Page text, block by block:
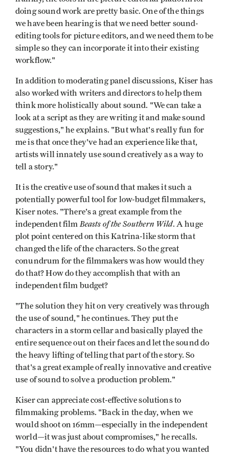
doing sound work are pretty basic. One of the things
we have been hearing is that we need better sound-
editing tools for picture editors, and we need them to be
simple so they can incorporate it into their existing
workflow."
In addition to moderating panel discussions, Kiser has
also worked with writers and directors to help them
think more holistically about sound. "We can take a
look at a script as they are writing it and make sound
suggestions," he explains. "But what's really fun for
me is that once they've had an experience like that,
artists will innately use sound creatively as a way to
tell a story."
It is the creative use of sound that makes it such a
potentially powerful tool for low-budget filmmakers,
Kiser notes. "There's a great example from the
independent filmBeasts of the Southern Wild. A huge
plot point centered on this Katrina-like storm that
changed the life of the characters. So the great
conundrum for the filmmakers was how would they
do that? How do they accomplish that with an
independent film budget?
"The solution they hit on very creatively was through
the use of sound," he continues. They put the
characters in a storm cellar and basically played the
entire sequence out on their faces and let the sound do
the heavy lifting of telling that part of the story. So
that's a great example of really innovative and creative
use of sound to solve a production problem."
Kiser can appreciate cost-effective solutions to
filmmaking problems. "Back in the day, when we
would shoot on 16mm—especially in the independent
world—it was just about compromises," he recalls.
"You didn't have the resources to do what you wanted